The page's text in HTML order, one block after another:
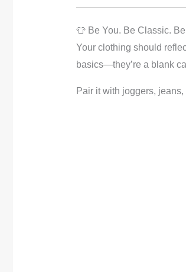
👕 Be You. Be Classic.
Your clothing should
basics—they’re a blank
Pair it with joggers,